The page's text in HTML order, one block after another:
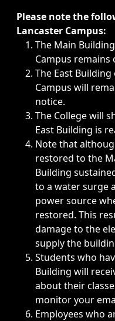
Immediate
Please note the
Lancaster Campus:
The Main
Campus remains
The East Building
Campus will
notice.
The College will
East Building is
Note that
restored to the
Building
to a water surge
power source
restored. This
damage to the
supply the
Students who
Building will
about their
monitor your
Employees who